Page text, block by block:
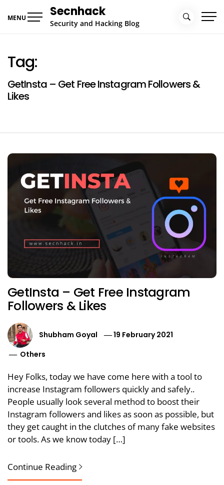
MENU Secnhack
Security and Hacking Blog
Tag:
GetInsta – Get Free Instagram Followers &
Likes
GetInsta – Get Free Instagram
Followers & Likes
Shubham Goyal
19 February 2021
Others
Hey Folks, today we have come here with a tool to
increase Instagram followers quickly and safely..
People usually look several method to boost their
Instagram followers and likes as soon as possible, but
they get caught in the clutches of many fake websites
or tools. As we know today […]
Continue Reading